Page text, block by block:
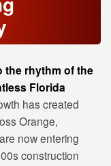
the rhythm of the
Florida
has created
Orange,
now entering
construction